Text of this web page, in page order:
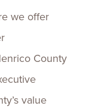
we offer
County
value